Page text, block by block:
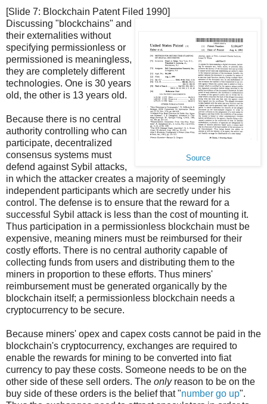
[Slide 7: Blockchain Patent Filed 1990]
Source
Discussing "blockchains" and
their externalities without
specifying permissionless or
permissioned is meaningless,
they are completely different
technologies. One is 30 years
old, the other is 13 years old.
Because there is no central
authority controlling who can
participate, decentralized
consensus systems must
defend against Sybil attacks,
in which the attacker creates a majority of seemingly
independent participants which are secretly under his
control. The defense is to ensure that the reward for a
successful Sybil attack is less than the cost of mounting it.
Thus participation in a permissionless blockchain must be
expensive, meaning miners must be reimbursed for their
costly efforts. There is no central authority capable of
collecting funds from users and distributing them to the
miners in proportion to these efforts. Thus miners'
reimbursement must be generated organically by the
blockchain itself; a permissionless blockchain needs a
cryptocurrency to be secure.
Because miners' opex and capex costs cannot be paid in the
blockchain's cryptocurrency, exchanges are required to
enable the rewards for mining to be converted into fiat
currency to pay these costs. Someone needs to be on the
other side of these sell orders. The onlyreason to be on the
buy side of these orders is the belief that "number go up".